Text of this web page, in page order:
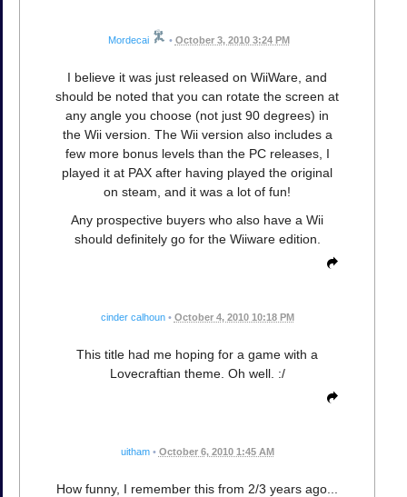
Mordecai • October 3, 2010 3:24 PM
I believe it was just released on WiiWare, and
should be noted that you can rotate the screen at
any angle you choose (not just 90 degrees) in
the Wii version. The Wii version also includes a
few more bonus levels than the PC releases, I
played it at PAX after having played the original
on steam, and it was a lot of fun!
Any prospective buyers who also have a Wii
should definitely go for the Wiiware edition.
cinder calhoun • October 4, 2010 10:18 PM
This title had me hoping for a game with a
Lovecraftian theme. Oh well. :/
uitham • October 6, 2010 1:45 AM
How funny, I remember this from 2/3 years ago...